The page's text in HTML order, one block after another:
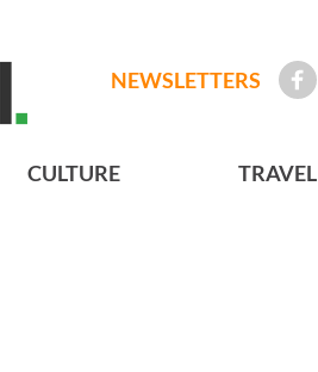
NEWSLETTERS
CULTURE TRAVEL